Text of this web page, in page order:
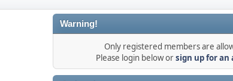
Warning!
Only registered members are
Please login below orsign up for an